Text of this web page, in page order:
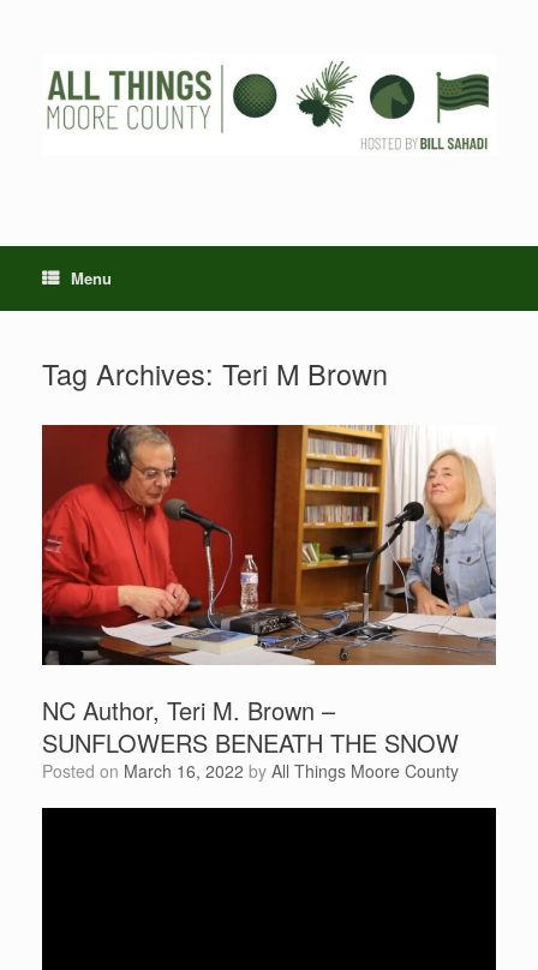
Menu
Tag Archives: Teri M Brown
NC Author, Teri M. Brown –
SUNFLOWERS BENEATH THE SNOW
Posted on March 16, 2022 by All Things Moore County